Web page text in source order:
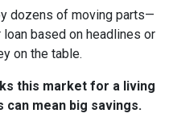
dozens of moving parts—
based on headlines or
on the table.
this market for a living
mean big savings.